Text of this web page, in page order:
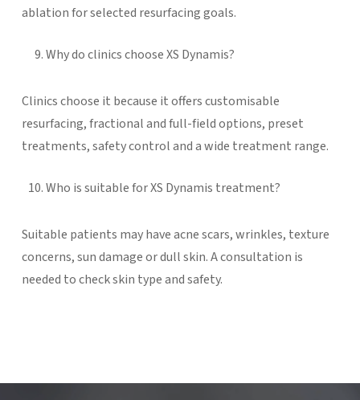
ablation for selected resurfacing goals.
Why do clinics choose XS Dynamis?
Clinics choose it because it offers customisable
resurfacing, fractional and full-field options, preset
treatments, safety control and a wide treatment range.
Who is suitable for XS Dynamis treatment?
Suitable patients may have acne scars, wrinkles, texture
concerns, sun damage or dull skin. A consultation is
needed to check skin type and safety.